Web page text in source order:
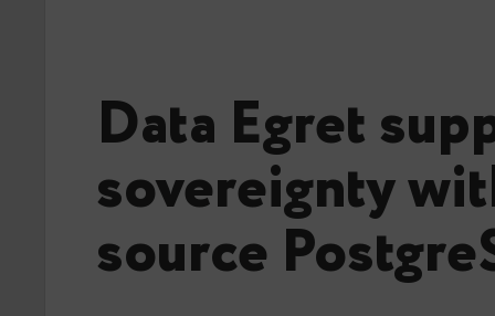
Data Egret
sovereignty
source